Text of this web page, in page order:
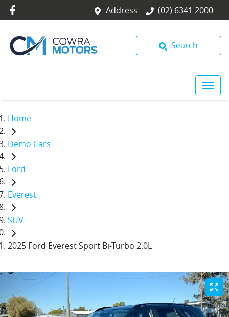
Address (02) 6341 2000
Search
Home
Demo Cars
Ford
Everest
SUV
2025 Ford Everest Sport Bi-Turbo 2.0L